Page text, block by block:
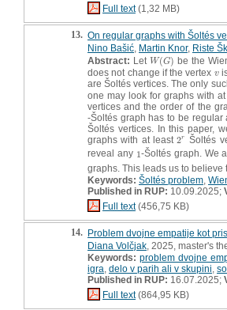
Full text(1,32 MB)
13. On regular graphs with Šoltés
Nino Bašić Martin Knor, Riste
Abstract: Let W(G)
W(G) be the
does not change if the vertex v
v
are Šoltés vertices. The only
one may look for graphs with
vertices and the order of the
-Šoltés graph has to be regular
Šoltés vertices. In this paper,
graphs with at least2r
2r Šoltés
reveal any 11-Šoltés graph. We
graphs. This leads us to believe
Keywords: Šoltés problem
Published in RUP: 10.09.2025;
Full text(456,75 KB)
14. Problem dvojne empatije kot
Diana Volčjak , 2025, master's
Keywords: problem dvojne
igra delo v parih ali v skupini
Published in RUP: 16.07.2025;
Full text(864,95 KB)